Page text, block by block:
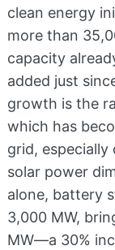
clean energy
more than
capacity
added just
growth is the
which has
grid, especially
solar power
alone, battery
3,000 MW,
MW—a 30%